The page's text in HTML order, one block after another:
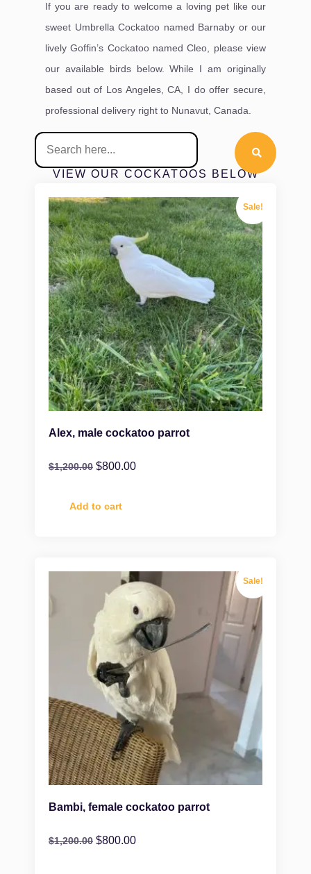
If you are ready to welcome a loving pet like our
sweet Umbrella Cockatoo named Barnaby or our
lively Goffin’s Cockatoo named Cleo, please view
our available birds below. While I am originally
based out of Los Angeles, CA, I do offer secure,
professional delivery right to Nunavut, Canada.
VIEW OUR COCKATOOS BELOW
Sale!
Alex, male cockatoo parrot
$1,200.00 $800.00
Add to cart
Sale!
Bambi, female cockatoo parrot
$1,200.00 $800.00